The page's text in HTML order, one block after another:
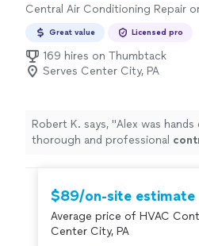
Central Air Conditioning Repair
Maintenance
Great value Licensed pro
169 hires on Thumbtack
Serves Center City, PA
Robert K. says, "Alex was
thorough and professional
$89/on-site estimate
Average price of HVAC
Center City, PA